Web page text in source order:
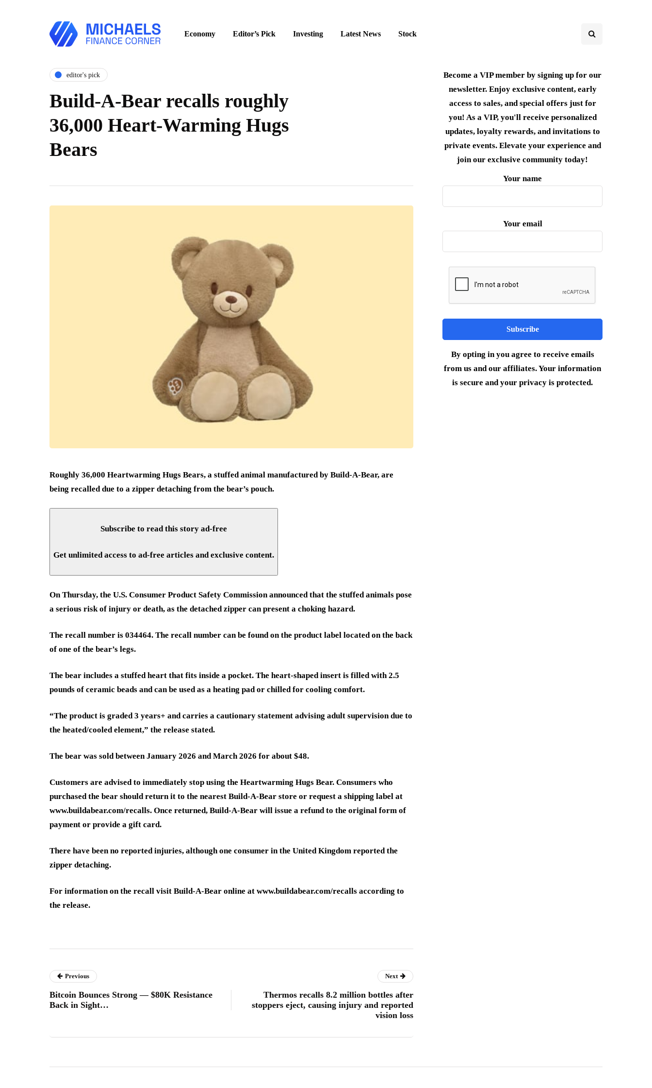
Economy Editor’s Pick Investing Latest News Stock
editor's pick
Build-A-Bear recalls roughly
36,000 Heart-Warming Hugs
Bears
Roughly 36,000 Heartwarming Hugs Bears, a stuffed animal manufactured by Build-A-Bear, are
being recalled due to a zipper detaching from the bear’s pouch.
Subscribe to read this story ad-free
Get unlimited access to ad-free articles and exclusive content.
On Thursday, the U.S. Consumer Product Safety Commission announced that the stuffed animals pose
a serious risk of injury or death, as the detached zipper can present a choking hazard.
The recall number is 034464. The recall number can be found on the product label located on the back
of one of the bear’s legs.
The bear includes a stuffed heart that fits inside a pocket. The heart-shaped insert is filled with 2.5
pounds of ceramic beads and can be used as a heating pad or chilled for cooling comfort.
“The product is graded 3 years+ and carries a cautionary statement advising adult supervision due to
the heated/cooled element,” the release stated.
The bear was sold between January 2026 and March 2026 for about $48.
Customers are advised to immediately stop using the Heartwarming Hugs Bear. Consumers who
purchased the bear should return it to the nearest Build-A-Bear store or request a shipping label at
www.buildabear.com/recalls. Once returned, Build-A-Bear will issue a refund to the original form of
payment or provide a gift card.
There have been no reported injuries, although one consumer in the United Kingdom reported the
zipper detaching.
For information on the recall visit Build-A-Bear online at www.buildabear.com/recalls according to
the release.
Become a VIP member by signing up for our
newsletter. Enjoy exclusive content, early
access to sales, and special offers just for
you! As a VIP, you'll receive personalized
updates, loyalty rewards, and invitations to
private events. Elevate your experience and
join our exclusive community today!
Your name
Your email
By opting in you agree to receive emails
from us and our affiliates. Your information
is secure and your privacy is protected.
Previous
Bitcoin Bounces Strong — $80K Resistance
Back in Sight…
Next
Thermos recalls 8.2 million bottles after
stoppers eject, causing injury and reported
vision loss